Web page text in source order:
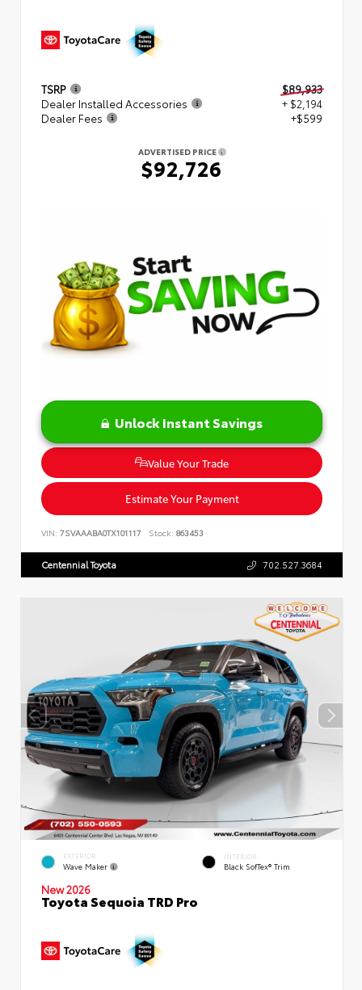
TSRP
$89,933
Dealer Installed Accessories
+ $2,194
Dealer Fees
+$599
ADVERTISED PRICE
$92,726
Unlock Instant Savings
Value Your Trade
Estimate Your Payment
VIN: 7SVAAABA0TX101117 Stock: 863453
Centennial Toyota 702.527.3684
EXTERIOR
Wave Maker
INTERIOR
Black SofTex® Trim
New 2026
Toyota Sequoia TRD Pro